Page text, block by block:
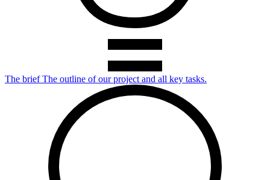
The brief The outline of our project and all key tasks.